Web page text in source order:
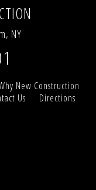
NY
New Construction
Us
Directions